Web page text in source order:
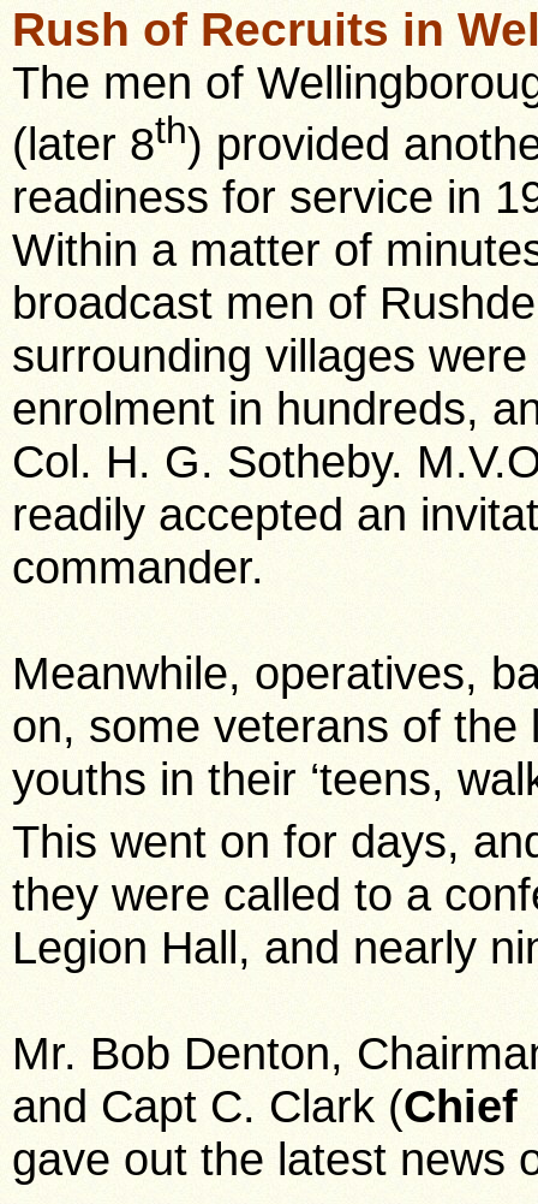
Rush of Recruits in
The men of
(later 8th) provided
readiness for service in
Within a matter of
broadcast men of
surrounding villages
enrolment in hundreds,
Col. H. G. Sotheby.
readily accepted an
commander.
Meanwhile, operatives,
on, some veterans of
youths in their ‘teens,
This went on for days,
they were called to a
Legion Hall, and nearly
Mr. Bob Denton,
and Capt C. Clark (Chief
gave out the latest news